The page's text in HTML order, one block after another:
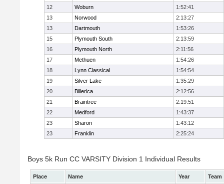
12
Woburn
1:52:41
13
Norwood
2:13:27
13
Dartmouth
1:53:26
15
Plymouth South
2:13:59
16
Plymouth North
2:11:56
17
Methuen
1:54:26
18
Lynn Classical
1:54:54
19
Silver Lake
1:35:29
20
Billerica
2:12:56
21
Braintree
2:19:51
22
Medford
1:43:37
23
Sharon
1:43:12
23
Franklin 2:25:24
Boys 5k Run CC VARSITY Division 1 Individual Results
Place Name Year
Team